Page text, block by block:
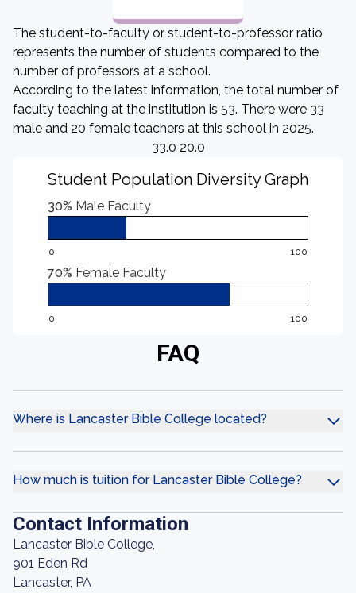
The student-to-faculty or student-to-professor ratio
represents the number of students compared to the
number of professors at a school.
According to the latest information, the total number of
faculty teaching at the institution is 53. There were 33
male and 20 female teachers at this school in 2025.
33.0 20.0
Student Population Diversity Graph
30% Male Faculty
0 100
70% Female Faculty
0 100
FAQ
Where is Lancaster Bible College located?
How much is tuition for Lancaster Bible College?
Contact Information
Lancaster Bible College,
901 Eden Rd
Lancaster, PA